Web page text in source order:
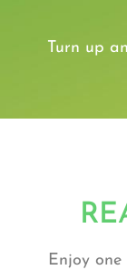
Turn up
Enjoy